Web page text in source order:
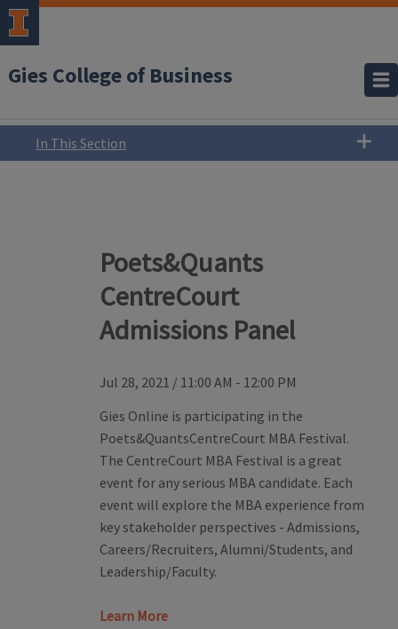
Gies College of Business
In This Section
Poets&Quants
CentreCourt
Admissions Panel
Jul 28, 2021 / 11:00 AM - 12:00 PM
Gies Online is participating in the
Poets&QuantsCentreCourt MBA Festival.
The CentreCourt MBA Festival is a great
event for any serious MBA candidate. Each
event will explore the MBA experience from
key stakeholder perspectives - Admissions,
Careers/Recruiters, Alumni/Students, and
Leadership/Faculty.
Learn More